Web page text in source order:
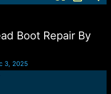
Boot Repair By
3, 2025